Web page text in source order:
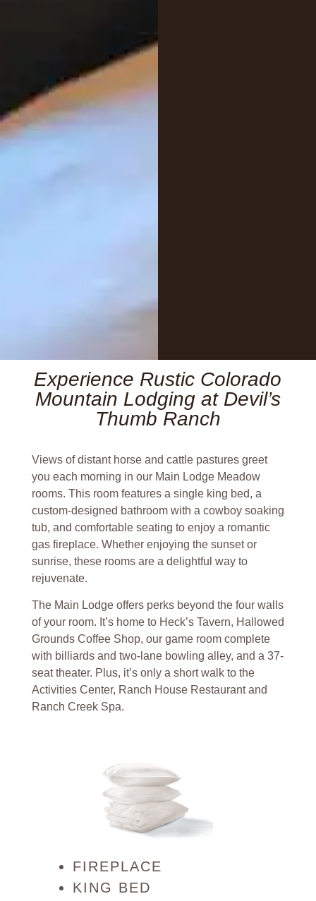
Experience Rustic Colorado
Mountain Lodging at Devil’s
Thumb Ranch
Views of distant horse and cattle pastures greet
you each morning in our Main Lodge Meadow
rooms. This room features a single king bed, a
custom-designed bathroom with a cowboy soaking
tub, and comfortable seating to enjoy a romantic
gas fireplace. Whether enjoying the sunset or
sunrise, these rooms are a delightful way to
rejuvenate.
The Main Lodge offers perks beyond the four walls
of your room. It’s home to Heck’s Tavern, Hallowed
Grounds Coffee Shop, our game room complete
with billiards and two-lane bowling alley, and a 37-
seat theater. Plus, it’s only a short walk to the
Activities Center, Ranch House Restaurant and
Ranch Creek Spa.
FIREPLACE
KING BED